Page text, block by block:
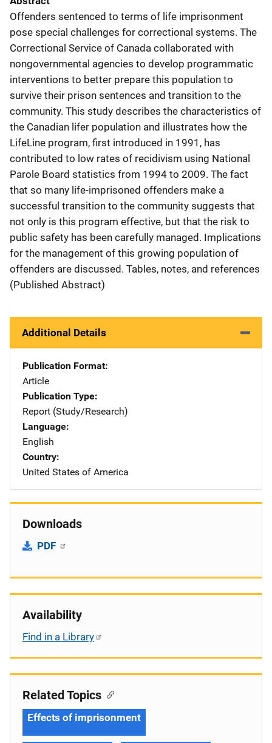
Offenders sentenced to terms of life imprisonment
pose special challenges for correctional systems. The
Correctional Service of Canada collaborated with
nongovernmental agencies to develop programmatic
interventions to better prepare this population to
survive their prison sentences and transition to the
community. This study describes the characteristics of
the Canadian lifer population and illustrates how the
LifeLine program, first introduced in 1991, has
contributed to low rates of recidivism using National
Parole Board statistics from 1994 to 2009. The fact
that so many life-imprisoned offenders make a
successful transition to the community suggests that
not only is this program effective, but that the risk to
public safety has been carefully managed. Implications
for the management of this growing population of
offenders are discussed. Tables, notes, and references
(Published Abstract)
Additional Details
Publication Format
Article
Publication Type
Report (Study/Research)
Language
English
Country
United States of America
Downloads
PDF
Availability
Find in a Library
Related Topics
Effects of imprisonment